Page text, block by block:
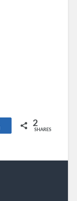
Share 2
SHARES